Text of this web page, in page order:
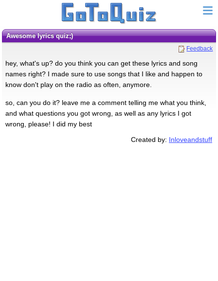
awesome lyrics quiz;)
Feedback
hey, what's up? do you think you can get these lyrics and song
names right? I made sure to use songs that I like and happen to
know don't play on the radio as often, anymore.
so, can you do it? leave me a comment telling me what you think,
and what questions you got wrong, as well as any lyrics I got
wrong, please! I did my best
Created by: Inloveandstuff